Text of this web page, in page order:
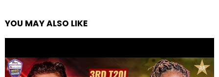
YOU MAY ALSO LIKE